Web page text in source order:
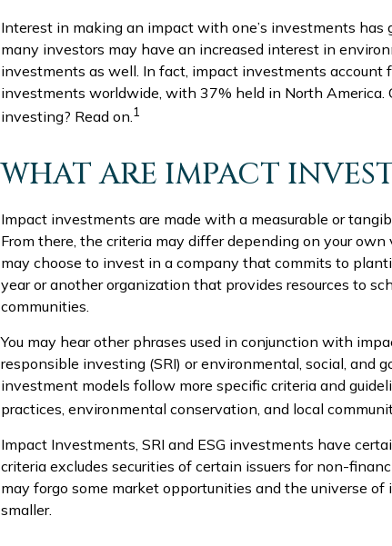
Interest in making an impact with one’s investments has
many investors may have an increased interest in
investments as well. In fact, impact investments account
investments worldwide, with 37% held in North America.
investing? Read on.1
WHAT ARE IMPACT
Impact investments are made with a measurable or
From there, the criteria may differ depending on your own
may choose to invest in a company that commits to
year or another organization that provides resources to
communities.
You may hear other phrases used in conjunction with
responsible investing (SRI) or environmental, social, and
investment models follow more specific criteria and
practices, environmental conservation, and local
Impact Investments, SRI and ESG investments have
criteria excludes securities of certain issuers for non-
may forgo some market opportunities and the universe
smaller.